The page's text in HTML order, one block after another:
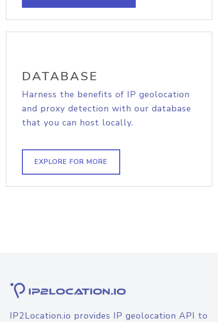
DATABASE
Harness the benefits of IP geolocation
and proxy detection with our database
that you can host locally.
EXPLORE FOR MORE
IP2Location.io provides IP geolocation API to